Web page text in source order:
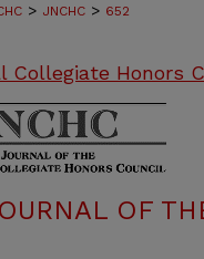
> JNCHC > 652
Collegiate Honors
OF